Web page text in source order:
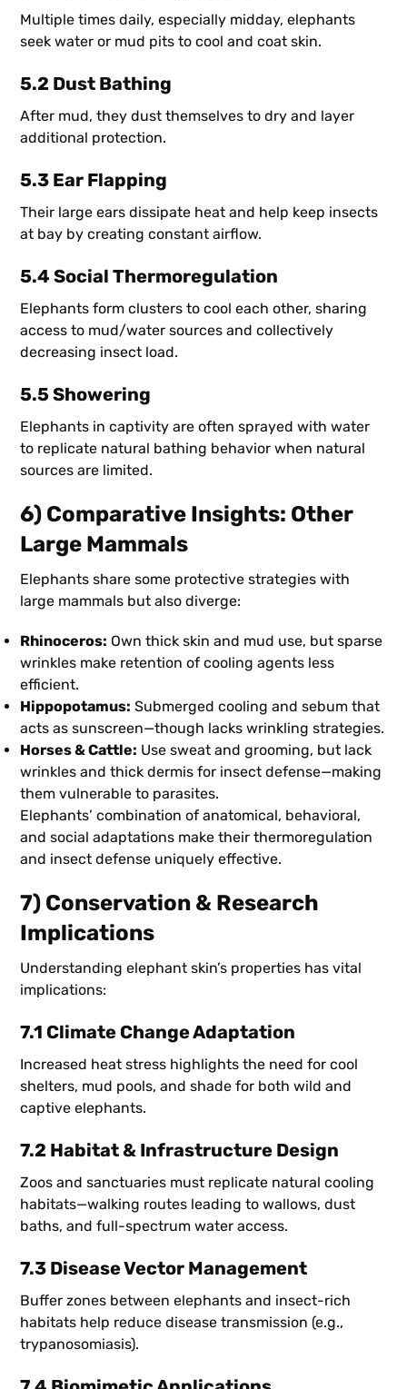
Multiple times daily, especially midday, elephants
seek water or mud pits to cool and coat skin.
5.2 Dust Bathing
After mud, they dust themselves to dry and layer
additional protection.
5.3 Ear Flapping
Their large ears dissipate heat and help keep insects
at bay by creating constant airflow.
5.4 Social Thermoregulation
Elephants form clusters to cool each other, sharing
access to mud/water sources and collectively
decreasing insect load.
5.5 Showering
Elephants in captivity are often sprayed with water
to replicate natural bathing behavior when natural
sources are limited.
6) Comparative Insights: Other
Large Mammals
Elephants share some protective strategies with
large mammals but also diverge:
Rhinoceros: Own thick skin and mud use, but sparse
wrinkles make retention of cooling agents less
efficient.
Hippopotamus: Submerged cooling and sebum that
acts as sunscreen—though lacks wrinkling strategies.
Horses & Cattle: Use sweat and grooming, but lack
wrinkles and thick dermis for insect defense—making
them vulnerable to parasites.
Elephants’ combination of anatomical, behavioral,
and social adaptations make their thermoregulation
and insect defense uniquely effective.
7) Conservation & Research
Implications
Understanding elephant skin’s properties has vital
implications:
7.1 Climate Change Adaptation
Increased heat stress highlights the need for cool
shelters, mud pools, and shade for both wild and
captive elephants.
7.2 Habitat & Infrastructure Design
Zoos and sanctuaries must replicate natural cooling
habitats—walking routes leading to wallows, dust
baths, and full-spectrum water access.
7.3 Disease Vector Management
Buffer zones between elephants and insect-rich
habitats help reduce disease transmission (e.g.,
trypanosomiasis).